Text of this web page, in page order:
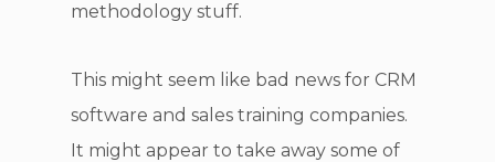
methodology stuff.
This might seem like bad news for CRM
software and sales training companies.
It might appear to take away some of